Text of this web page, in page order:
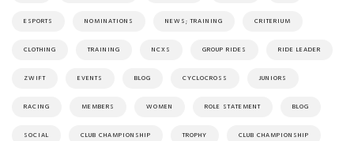
ESPORTS NOMINATIONS NEWS; TRAINING CRITERIUM
CLOTHING TRAINING NCXS GROUP RIDES RIDE LEADER
ZWIFT EVENTS BLOG CYCLOCROSS JUNIORS
RACING MEMBERS WOMEN ROLE STATEMENT BLOG
SOCIAL CLUB CHAMPIONSHIP TROPHY CLUB CHAMPIONSHIP